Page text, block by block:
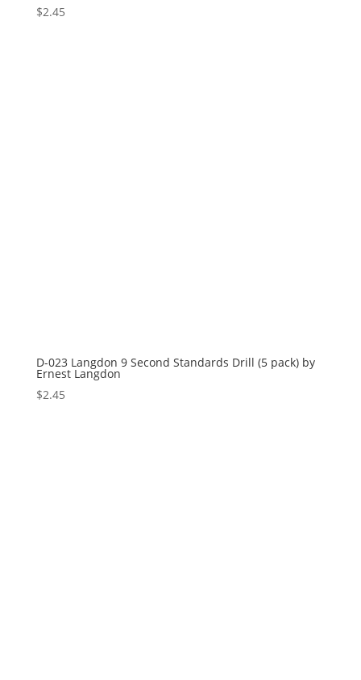
$2.45
D-023 Langdon 9 Second Standards Drill (5 pack) by
Ernest Langdon
$2.45